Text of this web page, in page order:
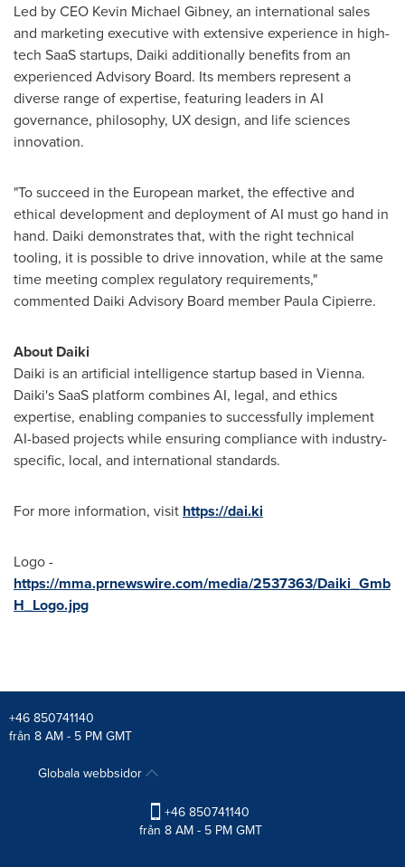
Led by CEO Kevin Michael Gibney, an international sales
and marketing executive with extensive experience in high-
tech SaaS startups, Daiki additionally benefits from an
experienced Advisory Board. Its members represent a
diverse range of expertise, featuring leaders in AI
governance, philosophy, UX design, and life sciences
innovation.
"To succeed in the European market, the effective and
ethical development and deployment of AI must go hand in
hand. Daiki demonstrates that, with the right technical
tooling, it is possible to drive innovation, while at the same
time meeting complex regulatory requirements,"
commented Daiki Advisory Board member Paula Cipierre.
About Daiki
Daiki is an artificial intelligence startup based in Vienna.
Daiki's SaaS platform combines AI, legal, and ethics
expertise, enabling companies to successfully implement
AI-based projects while ensuring compliance with industry-
specific, local, and international standards.
For more information, visit https://dai.ki
Logo -
https://mma.prnewswire.com/media/2537363/Daiki_Gmb
H_Logo.jpg
+46 850741140
från 8 AM - 5 PM GMT
Globala webbsidor
+46 850741140
från 8 AM - 5 PM GMT